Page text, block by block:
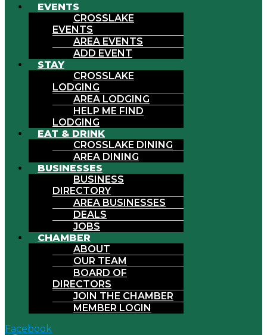
EVENTS
CROSSLAKE
EVENTS
AREA EVENTS
ADD EVENT
STAY
CROSSLAKE
LODGING
AREA LODGING
HELP ME FIND
LODGING
EAT & DRINK
CROSSLAKE DINING
AREA DINING
BUSINESSES
BUSINESS
DIRECTORY
AREA BUSINESSES
DEALS
JOBS
CHAMBER
ABOUT
OUR TEAM
BOARD OF
DIRECTORS
JOIN THE CHAMBER
MEMBER LOGIN
Facebook